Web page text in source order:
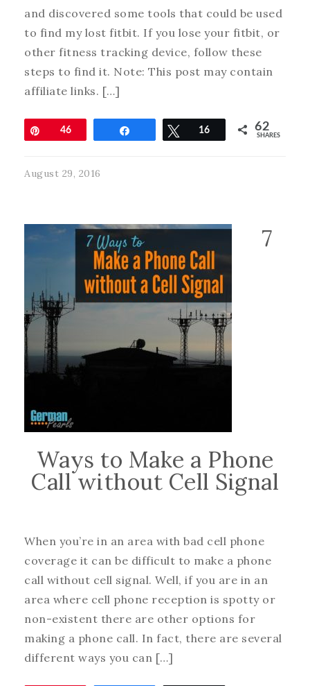
and discovered some tools that could be used
to find my lost fitbit. If you lose your fitbit, or
other fitness tracking device, follow these
steps to find it. Note: This post may contain
affiliate links. […]
Pin46 Tweet
16 62
SHARES
August 29, 2016
7
Ways to Make a Phone
Call without Cell Signal
When you’re in an area with bad cell phone
coverage it can be difficult to make a phone
call without cell signal. Well, if you are in an
area where cell phone reception is spotty or
non-existent there are other options for
making a phone call. In fact, there are several
different ways you can […]